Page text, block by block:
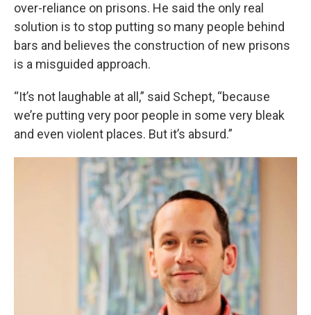
over-reliance on prisons. He said the only real
solution is to stop putting so many people behind
bars and believes the construction of new prisons
is a misguided approach.
“It’s not laughable at all,” said Schept, “because
we’re putting very poor people in some very bleak
and even violent places. But it’s absurd.”